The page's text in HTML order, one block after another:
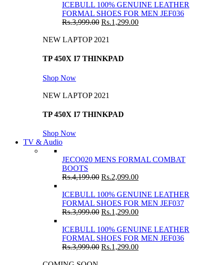
ICEBULL 100% GENUINE LEATHER
FORMAL SHOES FOR MEN JEF036
Rs.3,999.00 Rs.1,299.00
NEW LAPTOP 2021
TP 450X I7 THINKPAD
Shop Now
NEW LAPTOP 2021
TP 450X I7 THINKPAD
Shop Now
TV & Audio
JECO020 MENS FORMAL COMBAT
BOOTS
Rs.4,199.00 Rs.2,099.00
ICEBULL 100% GENUINE LEATHER
FORMAL SHOES FOR MEN JEF037
Rs.3,999.00 Rs.1,299.00
ICEBULL 100% GENUINE LEATHER
FORMAL SHOES FOR MEN JEF036
Rs.3,999.00 Rs.1,299.00